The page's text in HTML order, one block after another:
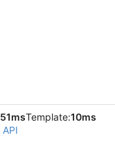
51msTemplate:10ms
API